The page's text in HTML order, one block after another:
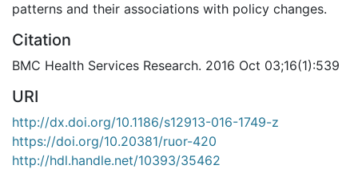
patterns and their associations with policy changes.
Citation
BMC Health Services Research. 2016 Oct 03;16(1):539
URI
http://dx.doi.org/10.1186/s12913-016-1749-z
https://doi.org/10.20381/ruor-420
http://hdl.handle.net/10393/35462